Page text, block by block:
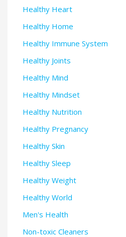
Healthy Heart
Healthy Home
Healthy Immune System
Healthy Joints
Healthy Mind
Healthy Mindset
Healthy Nutrition
Healthy Pregnancy
Healthy Skin
Healthy Sleep
Healthy Weight
Healthy World
Men's Health
Non-toxic Cleaners